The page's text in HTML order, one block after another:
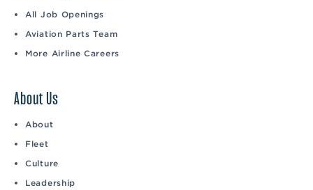
All Job Openings
Aviation Parts Team
More Airline Careers
About Us
About
Fleet
Culture
Leadership